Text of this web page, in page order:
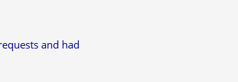
and had